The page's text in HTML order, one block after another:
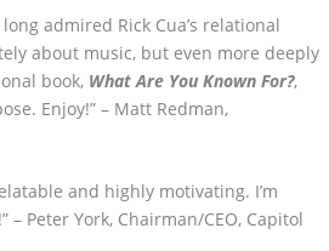
admired Rick Cua’s relational
about music, but even more deeply
book, What Are You Known For?,
Enjoy!” – Matt Redman,
and highly motivating. I’m
Peter York, Chairman/CEO, Capitol